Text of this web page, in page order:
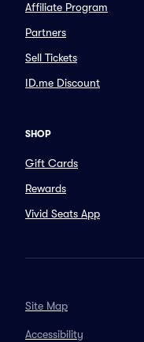
Affiliate Program
Partners
Sell Tickets
ID.me Discount
SHOP
Gift Cards
Rewards
Vivid Seats App
Site Map
Accessibility